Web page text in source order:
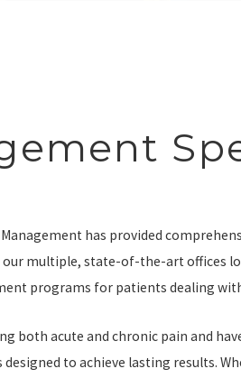
has provided
our multiple, state-of-the-art offices
programs for patients dealing
both acute and chronic pain and
to achieve lasting results.